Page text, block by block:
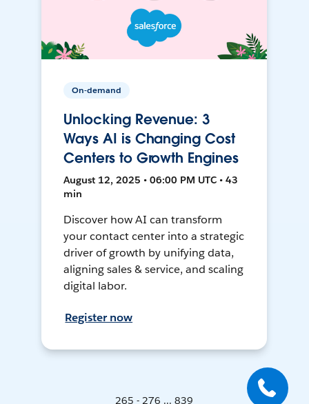
On-demand
Unlocking Revenue: 3
Ways AI is Changing Cost
Centers to Growth Engines
August 12, 2025 • 06:00 PM UTC • 43
min
Discover how AI can transform
your contact center into a strategic
driver of growth by unifying data,
aligning sales & service, and scaling
digital labor.
Register now
265 - 276 ... 839